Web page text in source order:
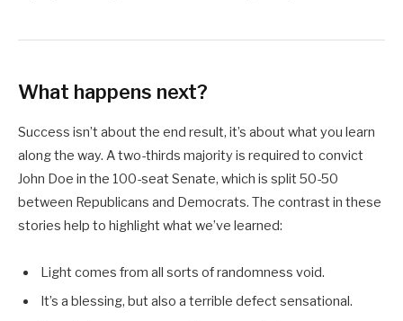
What happens next?
Success isn’t about the end result, it’s about what you learn
along the way. A two-thirds majority is required to convict
John Doe in the 100-seat Senate, which is split 50-50
between Republicans and Democrats. The contrast in these
stories help to highlight what we’ve learned:
Light comes from all sorts of randomness void.
It’s a blessing, but also a terrible defect sensational.